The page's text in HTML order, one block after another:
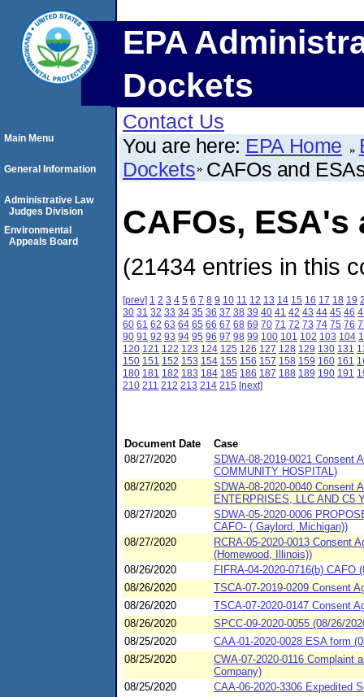
EPA
Dockets
Contact Us
You are here: EPA Home
Dockets CAFOs and
CAFOs,
(21434 entries in this
[prev] 1 2 3 4 5 6 7 8 9 10 11 12 13 14 15 16 17 18 19
30 31 32 33 34 35 36 37 38 39 40 41 42 43 44 45 46
60 61 62 63 64 65 66 67 68 69 70 71 72 73 74 75 76
90 91 92 93 94 95 96 97 98 99 100 101 102 103 104
120 121 122 123 124 125 126 127 128 129 130 131
150 151 152 153 154 155 156 157 158 159 160 161
180 181 182 183 184 185 186 187 188 189 190 191
210 211 212 213 214 215 [next]
Document Date
Case
08/27/2020
SDWA-08-2019-0021 Consent
COMMUNITY HOSPITAL)
08/27/2020
SDWA-08-2020-0040 Consent
ENTERPRISES, LLC AND C5
08/27/2020
SDWA-05-2020-0006
CAFO- ( Gaylord, Michigan))
08/27/2020
RCRA-05-2020-0013 Consent
(Homewood, Illinois))
08/26/2020
FIFRA-04-2020-0716(b) CAFO
08/26/2020
TSCA-07-2019-0209 Consent
08/26/2020
TSCA-07-2020-0147 Consent
08/26/2020
SPCC-09-2020-0055 (08/26/
08/25/2020
CAA-01-2020-0028 ESA form
08/25/2020
CWA-07-2020-0116 Complaint
Company)
08/25/2020
CAA-06-2020-3306 Expedited
Main Menu
General Information
Administrative Law
Judges Division
Environmental
Appeals Board